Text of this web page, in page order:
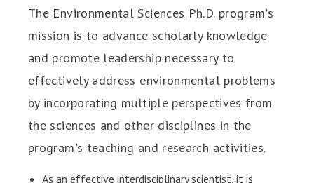
The Environmental Sciences Ph.D. program's
mission is to advance scholarly knowledge
and promote leadership necessary to
effectively address environmental problems
by incorporating multiple perspectives from
the sciences and other disciplines in the
program's teaching and research activities.
As an effective interdisciplinary scientist, it is